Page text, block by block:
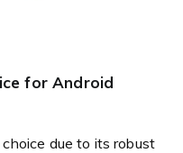
for Android
due to its robust